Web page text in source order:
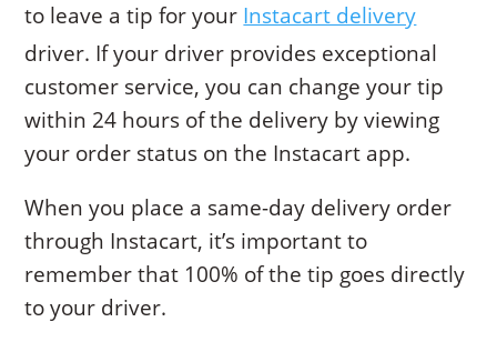
to leave a tip for your Instacart delivery
driver. If your driver provides exceptional
customer service, you can change your tip
within 24 hours of the delivery by viewing
your order status on the Instacart app.
When you place a same-day delivery order
through Instacart, it’s important to
remember that 100% of the tip goes directly
to your driver.